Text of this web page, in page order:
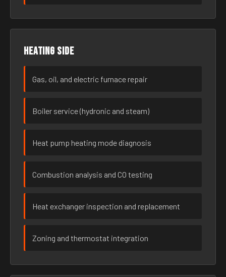
Heating side
Gas, oil, and electric furnace repair
Boiler service (hydronic and steam)
Heat pump heating mode diagnosis
Combustion analysis and CO testing
Heat exchanger inspection and replacement
Zoning and thermostat integration